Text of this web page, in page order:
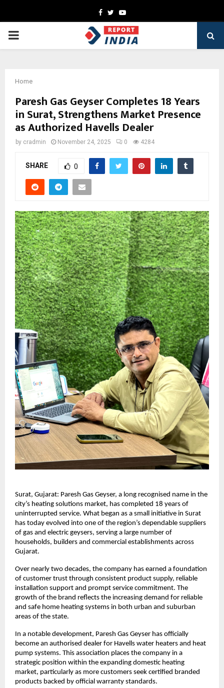
Facebook
TwitterYoutube
PRIMARY
Home
Paresh Gas Geyser Completes 18 Years
in Surat, Strengthens Market Presence
as Authorized Havells Dealer
by cradmin November 24, 2025 0 4284
SHARE 0
Surat, Gujarat: Paresh Gas Geyser, a long recognised name in the
city’s heating solutions market, has completed 18 years of
uninterrupted service. What began as a small initiative in Surat
has today evolved into one of the region’s dependable suppliers
of gas and electric geysers, serving a large number of
households, builders and commercial establishments across
Gujarat.
Over nearly two decades, the company has earned a foundation
of customer trust through consistent product supply, reliable
installation support and prompt service commitment. The
growth of the brand reflects the increasing demand for reliable
and safe home heating systems in both urban and suburban
areas of the state.
In a notable development, Paresh Gas Geyser has officially
become an authorised dealer for Havells water heaters and heat
pump systems. This association places the company in a
strategic position within the expanding domestic heating
market, particularly as more customers seek certified branded
products backed by official warranty standards.